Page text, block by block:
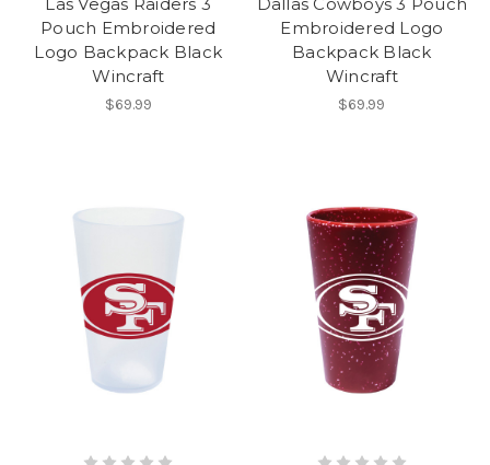
Pouch Embroidered
Logo Backpack Black
Wincraft
$69.99
Embroidered Logo
Backpack Black
Wincraft
$69.99